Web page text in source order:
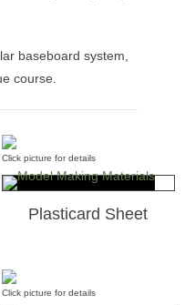
baseboard system,
course.
Click picture for details
Plasticard Sheet
Click picture for details